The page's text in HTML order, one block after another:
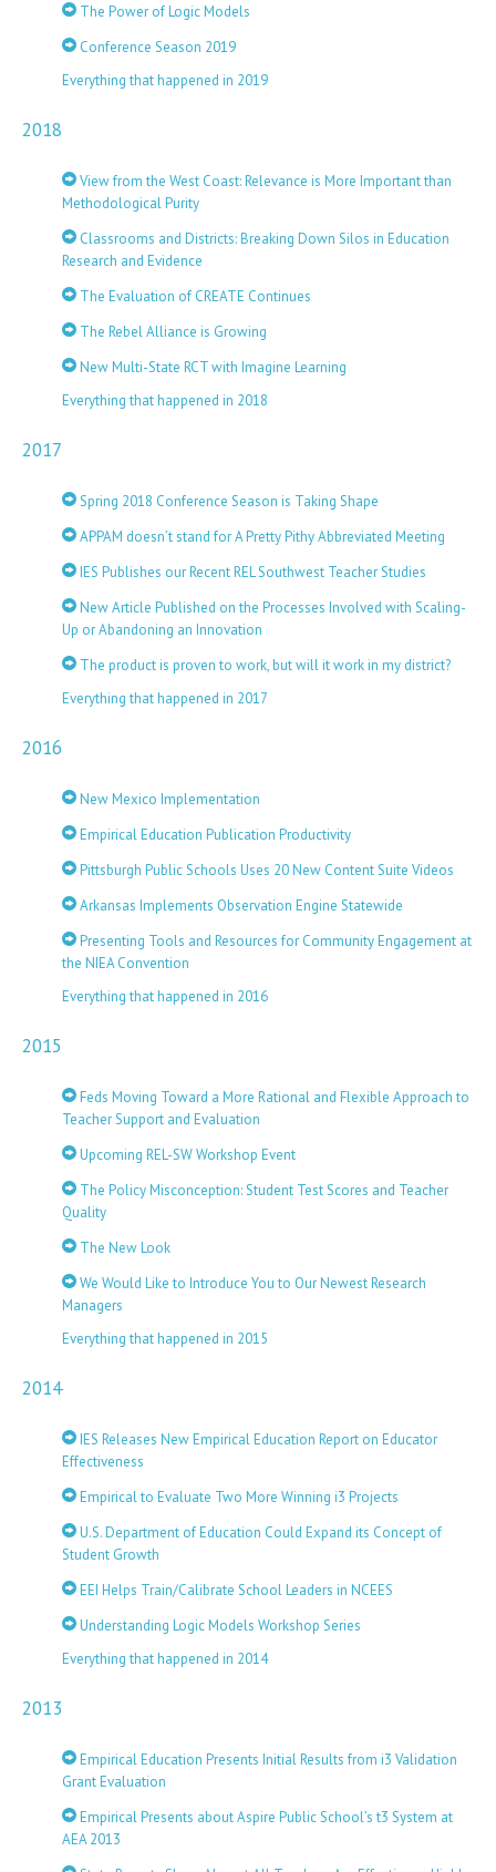
The Power of Logic Models
Conference Season 2019
Everything that happened in 2019
2018
View from the West Coast: Relevance is More Important than
Methodological Purity
Classrooms and Districts: Breaking Down Silos in Education
Research and Evidence
The Evaluation of CREATE Continues
The Rebel Alliance is Growing
New Multi-State RCT with Imagine Learning
Everything that happened in 2018
2017
Spring 2018 Conference Season is Taking Shape
APPAM doesn’t stand for A Pretty Pithy Abbreviated Meeting
IES Publishes our Recent REL Southwest Teacher Studies
New Article Published on the Processes Involved with Scaling-
Up or Abandoning an Innovation
The product is proven to work, but will it work in my district?
Everything that happened in 2017
2016
New Mexico Implementation
Empirical Education Publication Productivity
Pittsburgh Public Schools Uses 20 New Content Suite Videos
Arkansas Implements Observation Engine Statewide
Presenting Tools and Resources for Community Engagement at
the NIEA Convention
Everything that happened in 2016
2015
Feds Moving Toward a More Rational and Flexible Approach to
Teacher Support and Evaluation
Upcoming REL-SW Workshop Event
The Policy Misconception: Student Test Scores and Teacher
Quality
The New Look
We Would Like to Introduce You to Our Newest Research
Managers
Everything that happened in 2015
2014
IES Releases New Empirical Education Report on Educator
Effectiveness
Empirical to Evaluate Two More Winning i3 Projects
U.S. Department of Education Could Expand its Concept of
Student Growth
EEI Helps Train/Calibrate School Leaders in NCEES
Understanding Logic Models Workshop Series
Everything that happened in 2014
2013
Empirical Education Presents Initial Results from i3 Validation
Grant Evaluation
Empirical Presents about Aspire Public School’s t3 System at
AEA 2013